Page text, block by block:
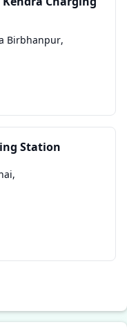
Birbhanpur,
Station
,